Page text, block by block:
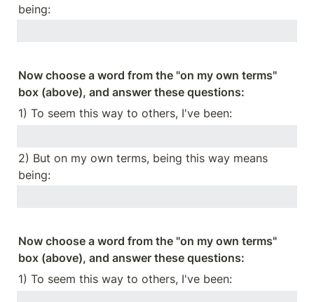
being:
Now choose a word from the "on my own terms"
box (above), and answer these questions:
1) To seem this way to others, I've been:
2) But on my own terms, being this way means
being:
Now choose a word from the "on my own terms"
box (above), and answer these questions:
1) To seem this way to others, I've been: